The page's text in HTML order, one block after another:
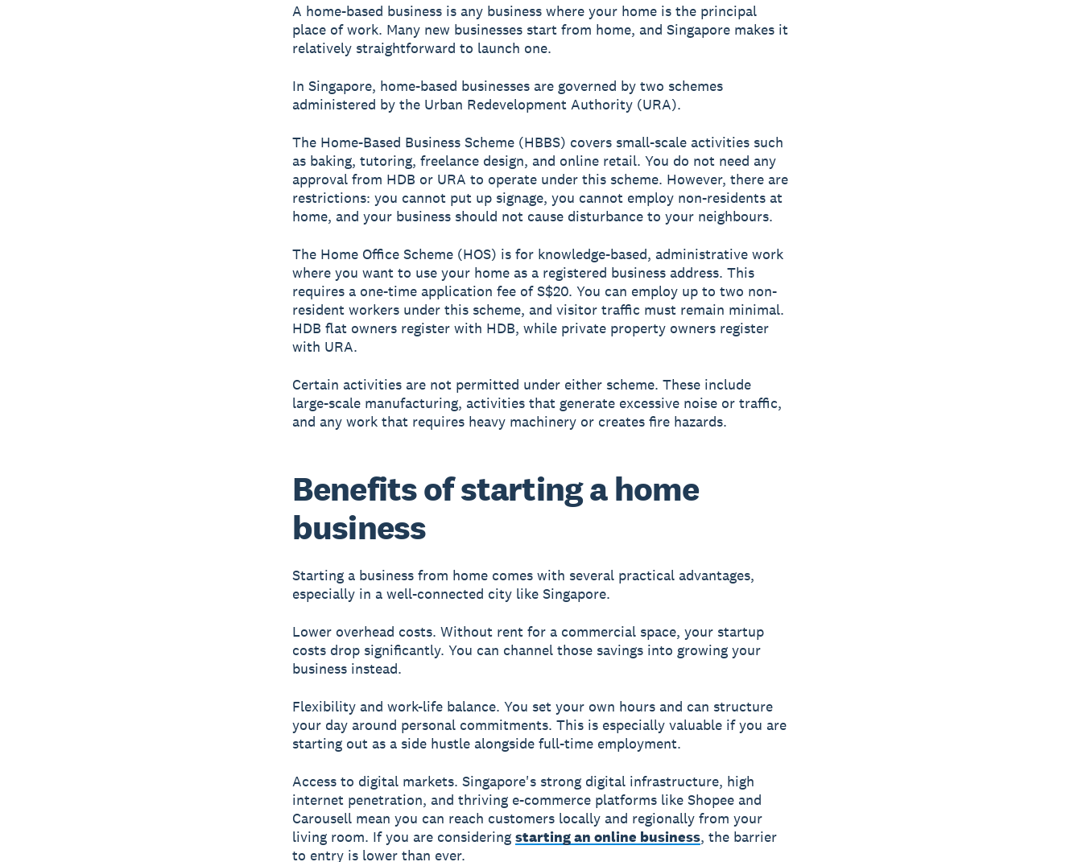
A home-based business is any business where your home is the principal
place of work. Many new businesses start from home, and Singapore makes it
relatively straightforward to launch one.
In Singapore, home-based businesses are governed by two schemes
administered by the Urban Redevelopment Authority (URA).
The Home-Based Business Scheme (HBBS) covers small-scale activities such
as baking, tutoring, freelance design, and online retail. You do not need any
approval from HDB or URA to operate under this scheme. However, there are
restrictions: you cannot put up signage, you cannot employ non-residents at
home, and your business should not cause disturbance to your neighbours.
The Home Office Scheme (HOS) is for knowledge-based, administrative work
where you want to use your home as a registered business address. This
requires a one-time application fee of S$20. You can employ up to two non-
resident workers under this scheme, and visitor traffic must remain minimal.
HDB flat owners register with HDB, while private property owners register
with URA.
Certain activities are not permitted under either scheme. These include
large-scale manufacturing, activities that generate excessive noise or traffic,
and any work that requires heavy machinery or creates fire hazards.
Benefits of starting a home
business
Starting a business from home comes with several practical advantages,
especially in a well-connected city like Singapore.
Lower overhead costs. Without rent for a commercial space, your startup
costs drop significantly. You can channel those savings into growing your
business instead.
Flexibility and work-life balance. You set your own hours and can structure
your day around personal commitments. This is especially valuable if you are
starting out as a side hustle alongside full-time employment.
Access to digital markets. Singapore's strong digital infrastructure, high
internet penetration, and thriving e-commerce platforms like Shopee and
Carousell mean you can reach customers locally and regionally from your
living room. If you are considering starting an online business, the barrier
to entry is lower than ever.